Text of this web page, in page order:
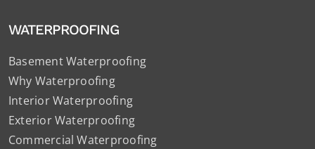
WATERPROOFING
Basement Waterproofing
Why Waterproofing
Interior Waterproofing
Exterior Waterproofing
Commercial Waterproofing